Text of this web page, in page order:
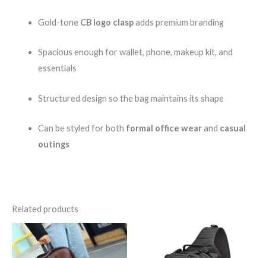
Gold-tone CB logo claspadds premium branding
Spacious enough for wallet, phone, makeup kit, and
essentials
Structured design so the bag maintains its shape
Can be styled for both formal office wearand casual
outings
Related products